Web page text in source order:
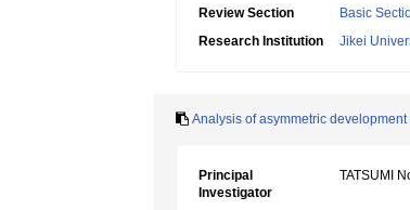
Review Section
Basic
Research Institution
Jikei
Analysis of asymmetric
Principal
Investigator
TATSUMI